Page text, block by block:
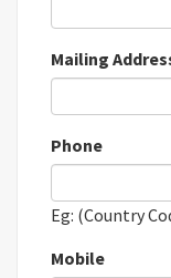
Mailing
Phone
Eg: (Country
Mobile